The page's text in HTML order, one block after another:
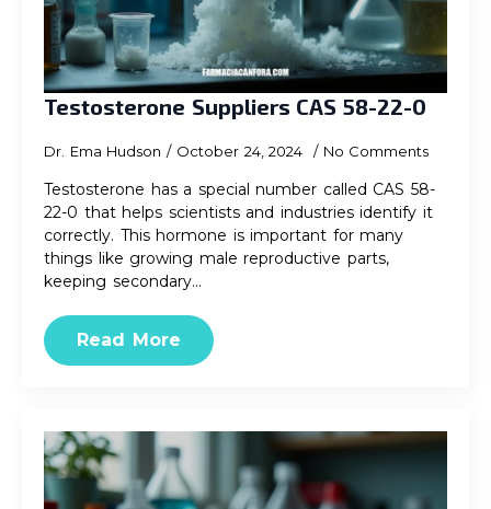
Testosterone Suppliers CAS 58-22-0
Dr. Ema Hudson October 24, 2024 No Comments
Testosterone has a special number called CAS 58-
22-0 that helps scientists and industries identify it
correctly. This hormone is important for many
things like growing male reproductive parts,
keeping secondary…
Read More